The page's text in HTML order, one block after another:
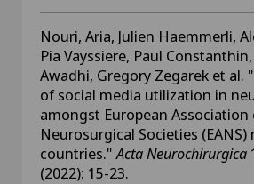
Nouri, Aria, Julien Haemmerli,
Pia Vayssiere, Paul
Awadhi, Gregory Zegarek et al.
of social media utilization in
amongst European Association
Neurosurgical Societies (EANS)
countries."Acta Neurochirurgica
(2022): 15-23.